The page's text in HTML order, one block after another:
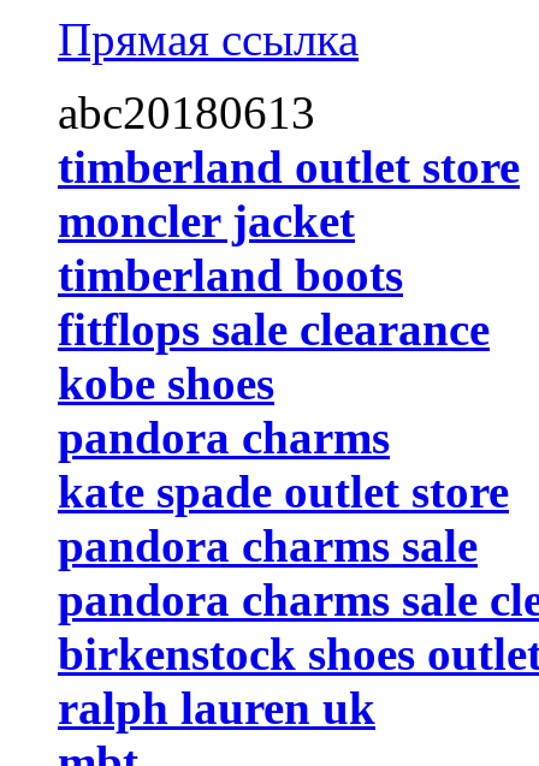
Прямая ссылка
abc20180613
timberland outlet store
moncler jacket
timberland boots
fitflops sale clearance
kobe shoes
pandora charms
kate spade outlet store
pandora charms sale
pandora charms sale
birkenstock shoes
ralph lauren uk